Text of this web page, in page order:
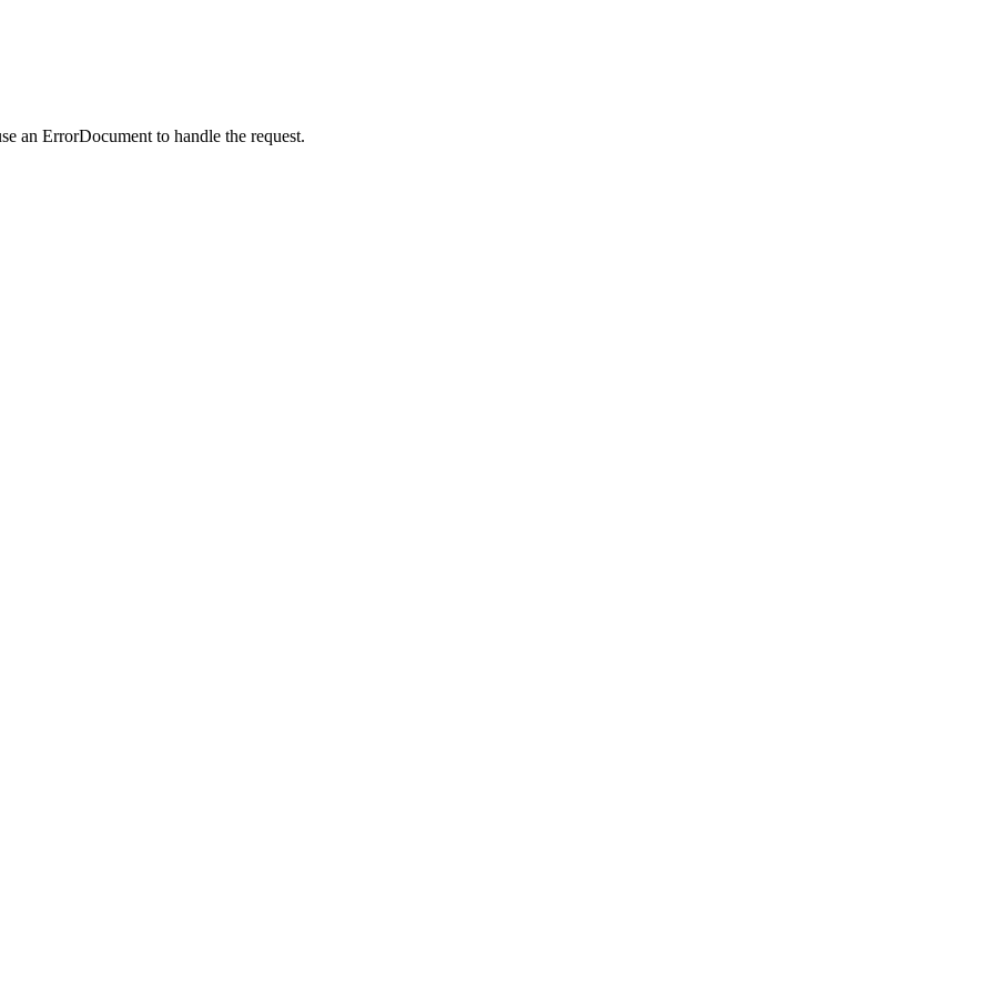
an ErrorDocument to handle the request.